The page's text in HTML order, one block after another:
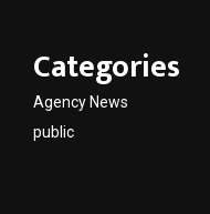
Categories
Agency News
public